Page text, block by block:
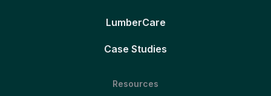
LumberCare
Case Studies
Resources